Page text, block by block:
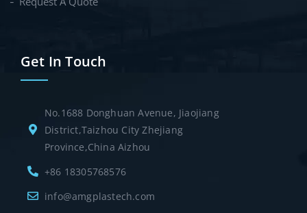
Get In Touch
No.1688 Donghuan Avenue, Jiaojiang
District,Taizhou City Zhejiang
Province,China Aizhou
+86 18305768576
info@amgplastech.com